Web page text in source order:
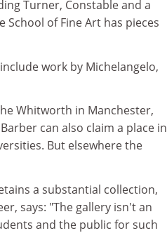
Turner, Constable and a
of Fine Art has pieces
work by Michelangelo,
Whitworth in Manchester,
can also claim a place in
But elsewhere the
a substantial collection,
says: "The gallery isn't an
and the public for such